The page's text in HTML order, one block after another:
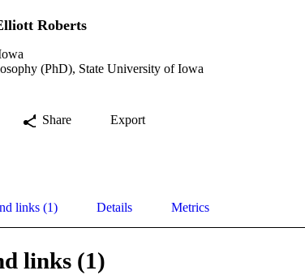
Roberts
(PhD), State University of Iowa
Share Export
links (1) Details Metrics
links (1)